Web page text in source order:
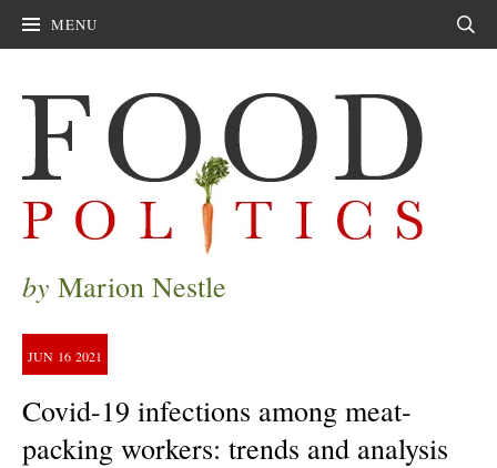
MENU
by Marion Nestle
JUN 16 2021
Covid-19 infections among meat-
packing workers: trends and analysis